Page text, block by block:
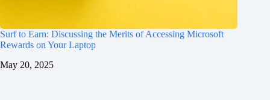
Surf to Earn: Discussing the Merits of Accessing Microsoft
Rewards on Your Laptop
May 20, 2025